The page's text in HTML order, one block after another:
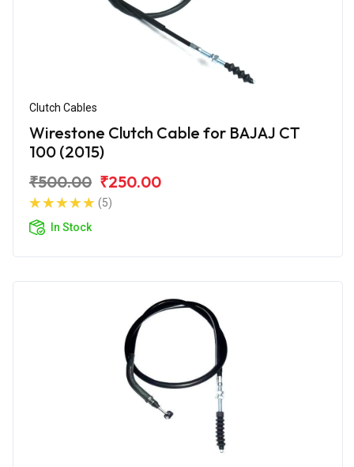
Clutch Cables
Wirestone Clutch Cable for BAJAJ CT
100 (2015)
₹500.00 ₹250.00
(5)
In Stock